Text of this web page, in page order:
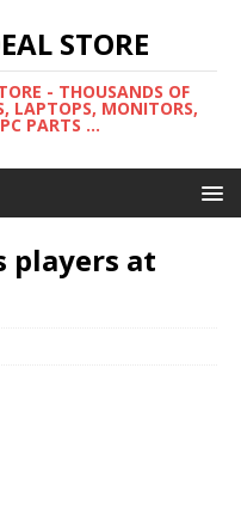
STORE
- THOUSANDS OF
LAPTOPS, MONITORS,
PARTS ...
players at